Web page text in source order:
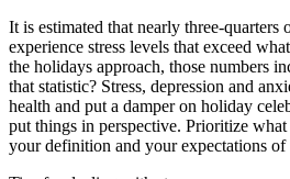
It is estimated that nearly three-quarters
experience stress levels that exceed
the holidays approach, those numbers
that statistic? Stress, depression and
health and put a damper on holiday
put things in perspective. Prioritize
your definition and your expectations of